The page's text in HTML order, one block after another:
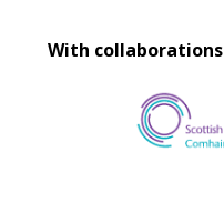
With